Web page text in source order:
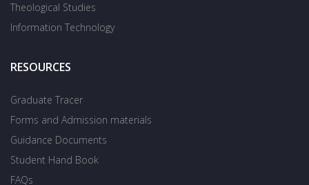
Theological Studies
Information Technology
RESOURCES
Graduate Tracer
Forms and Admission materials
Guidance Documents
Student Hand Book
FAQs